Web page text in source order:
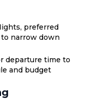
preferred
narrow down
departure time to
and budget